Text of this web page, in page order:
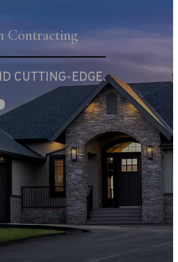
Contracting
CUTTING-EDGE.